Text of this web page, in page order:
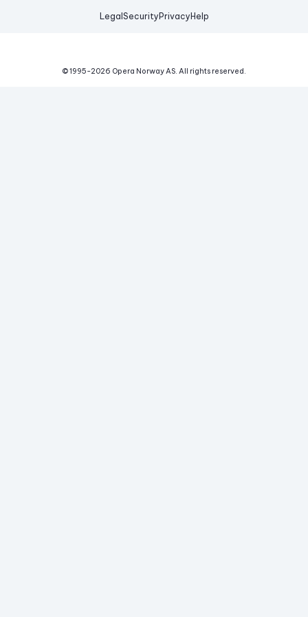
Legal Security Privacy Help
© 1995-2026 Opera Norway AS. All rights reserved.